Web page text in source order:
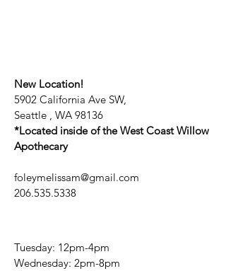
New Location!
5902 California Ave SW,
Seattle , WA 98136
*Located inside of the West Coast Willow
Apothecary
foleymelissam@gmail.com
206.535.5338
Tuesday: 12pm-4pm
Wednesday: 2pm-8pm